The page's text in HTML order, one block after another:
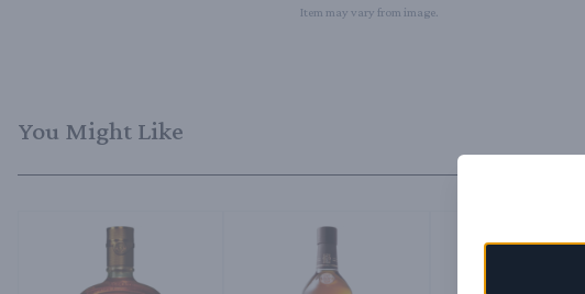
Item may vary from image.
You Might Like